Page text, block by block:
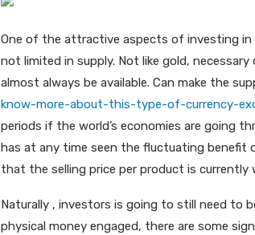
One of the attractive aspects of investing in
not limited in supply. Not like gold,
almost always be available. Can make the
know-more-about-this-type-of-currency-
periods if the world’s economies are going
has at any time seen the fluctuating benefit
that the selling price per product is currently
Naturally , investors is going to still need to
physical money engaged, there are some